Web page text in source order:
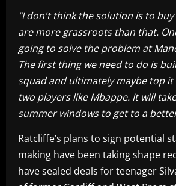
"I don't think the solution is to buy
are more grassroots than that.
going to solve the problem at
The first thing we need to do is
squad and ultimately maybe top
two players like Mbappe. It will
summer windows to get to a
Ratcliffe’s plans to sign potential
making have been taking shape
have sealed deals for teenager